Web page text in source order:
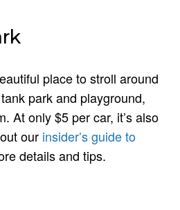
place to stroll around
park and playground,
At only $5 per car, it’s also
our insider’s guide to
details and tips.